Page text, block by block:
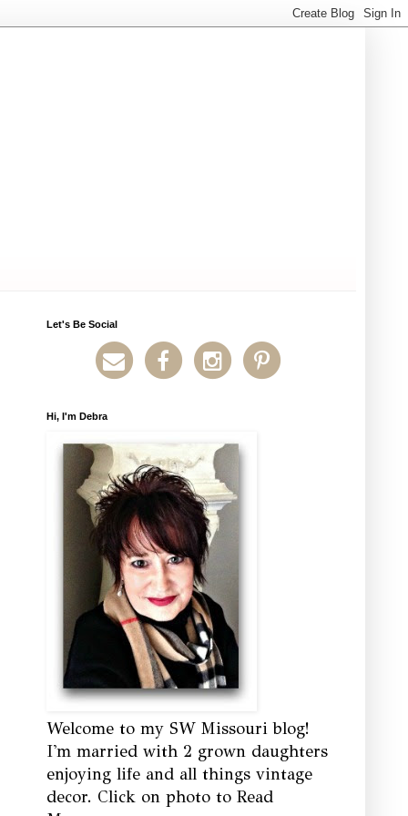
Let's Be Social
Hi, I'm Debra
Welcome to my SW Missouri blog!
I'm married with 2 grown daughters
enjoying life and all things vintage
decor. Click on photo to Read